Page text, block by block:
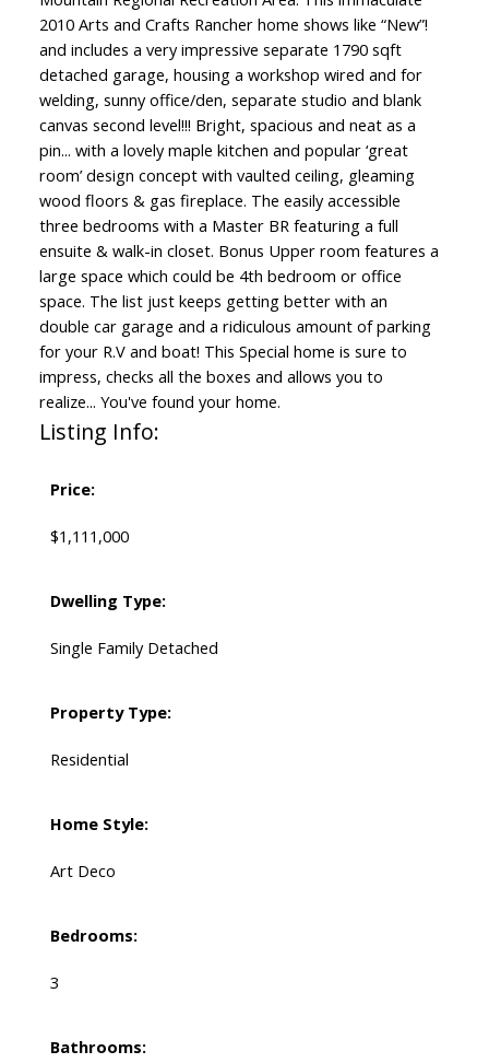
2010 Arts and Crafts Rancher home shows like “New”!
and includes a very impressive separate 1790 sqft
detached garage, housing a workshop wired and for
welding, sunny office/den, separate studio and blank
canvas second level!!! Bright, spacious and neat as a
pin... with a lovely maple kitchen and popular ‘great
room’ design concept with vaulted ceiling, gleaming
wood floors & gas fireplace. The easily accessible
three bedrooms with a Master BR featuring a full
ensuite & walk-in closet. Bonus Upper room features a
large space which could be 4th bedroom or office
space. The list just keeps getting better with an
double car garage and a ridiculous amount of parking
for your R.V and boat! This Special home is sure to
impress, checks all the boxes and allows you to
realize... You've found your home.
Listing Info:
Price:
$1,111,000
Dwelling Type:
Single Family Detached
Property Type:
Residential
Home Style:
Art Deco
Bedrooms:
3
Bathrooms: